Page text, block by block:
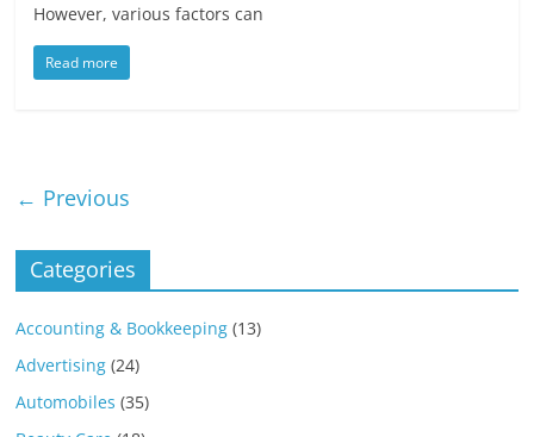
However, various factors can
Read more
← Previous
Categories
Accounting & Bookkeeping (13)
Advertising (24)
Automobiles (35)